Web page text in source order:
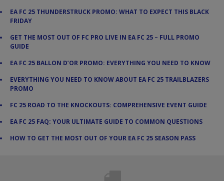
EA FC 25 THUNDERSTRUCK PROMO: WHAT TO EXPECT THIS BLACK
FRIDAY
GET THE MOST OUT OF FC PRO LIVE IN EA FC 25 – FULL PROMO
GUIDE
EA FC 25 BALLON D’OR PROMO: EVERYTHING YOU NEED TO KNOW
EVERYTHING YOU NEED TO KNOW ABOUT EA FC 25 TRAILBLAZERS
PROMO
FC 25 ROAD TO THE KNOCKOUTS: COMPREHENSIVE EVENT GUIDE
EA FC 25 FAQ: YOUR ULTIMATE GUIDE TO COMMON QUESTIONS
HOW TO GET THE MOST OUT OF YOUR EA FC 25 SEASON PASS